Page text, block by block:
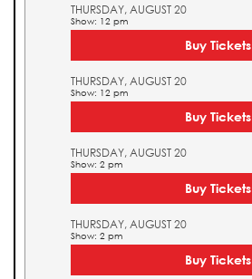
THURSDAY, AUGUST 20
Show: 12 pm
Buy Tickets
THURSDAY, AUGUST 20
Show: 12 pm
Buy Tickets
THURSDAY, AUGUST 20
Show: 2 pm
Buy Tickets
THURSDAY, AUGUST 20
Show: 2 pm
Buy Tickets